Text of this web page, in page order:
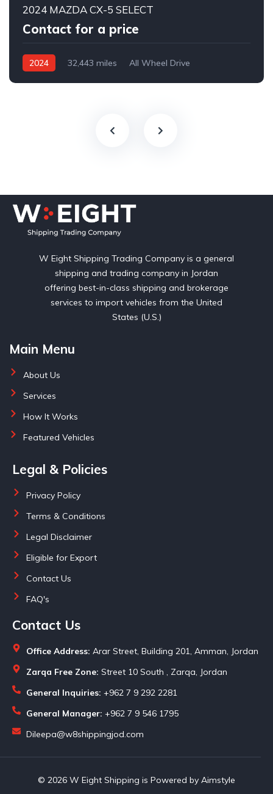
2024 MAZDA CX-5 SELECT
Contact for a price
2024 32,443 miles
All Wheel Drive
W Eight Shipping Trading Company is a general
shipping and trading company in Jordan
offering best-in-class shipping and brokerage
services to import vehicles from the United
States (U.S.)
Main Menu
About Us
Services
How It Works
Featured Vehicles
Legal & Policies
Privacy Policy
Terms & Conditions
Legal Disclaimer
Eligible for Export
Contact Us
FAQ's
Contact Us
Office Address: Arar Street, Building 201, Amman, Jordan
Zarqa Free Zone: Street 10 South , Zarqa, Jordan
General Inquiries: +962 7 9 292 2281
General Manager: +962 7 9 546 1795
Dileepa@w8shippingjod.com
© 2026 W Eight Shipping is Powered by Aimstyle